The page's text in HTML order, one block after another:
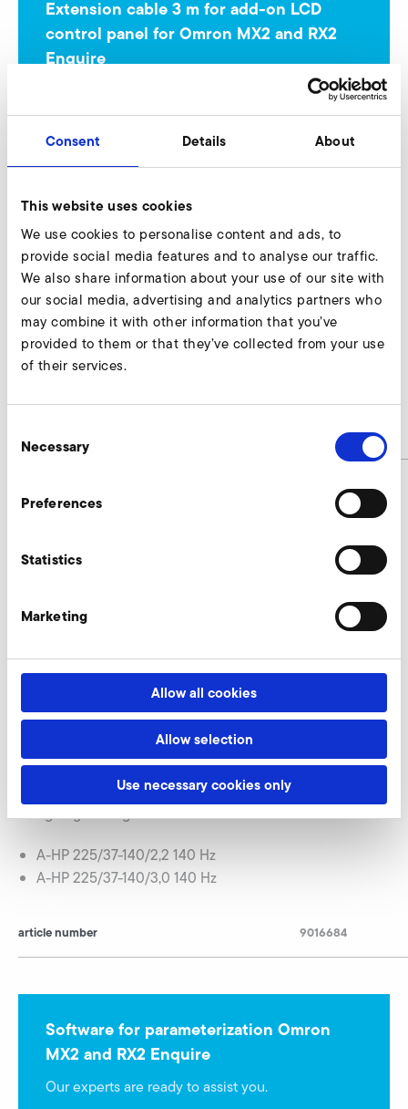
Consent Details About
This website uses cookies
We use cookies to personalise content and ads, to
provide social media features and to analyse our traffic.
We also share information about your use of our site with
our social media, advertising and analytics partners who
may combine it with other information that you’ve
provided to them or that they’ve collected from your use
of their services.
Selection
Necessary
Preferences
Statistics
Marketing
Allow all cookies
Allow selection
Use necessary cookies only
Extension cable 3 m for add-on LCD
control panel for Omron MX2 and RX2
Enquire
Enquire now
USB cable for parameterization 3 m length for
Omron MX2
A-HP 225/37
Nur gültig für folgende Varianten:
A-HP 225/37-140/2,2 140 Hz
9016683
length for Omron MX2 Enquire
Software for parameterization Omron MX2 and
Nur gültig für folgende Varianten:
A-HP 225/37-140/2,2 140 Hz
A-HP 225/37-140/3,0 140 Hz
article number 9016684
Software for parameterization Omron
MX2 and RX2 Enquire
Our experts are ready to assist you.